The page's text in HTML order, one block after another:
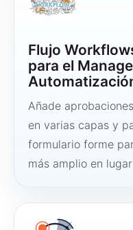
Flujo
para el
Añade
en varias capas y
formulario forme
más amplio en